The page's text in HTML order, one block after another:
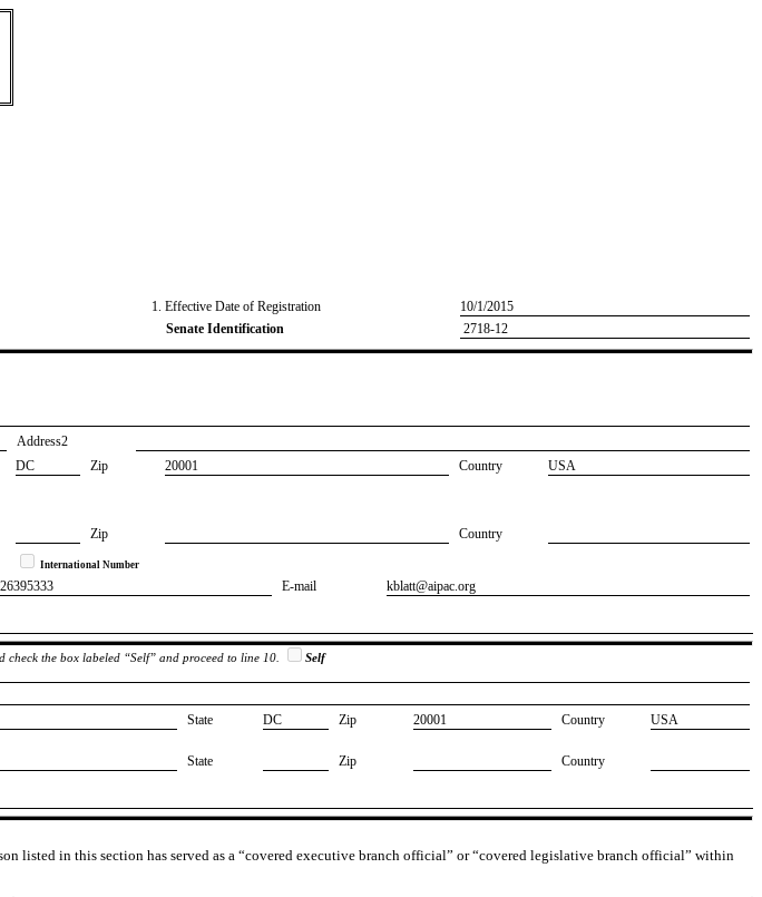
1. Effective Date of Registration
10/1/2015
Senate Identification 2718-12
Address2
DC Zip 20001 Country USA
Zip
Country
International Number
E-mail
​kblatt@aipac.org
the box labeled “Self” and proceed to line 10. Self
State ​DC Zip ​20001 Country
​USA
State Zip
Country
listed in this section has served as a “covered executive branch official” or “covered legislative branch official” within